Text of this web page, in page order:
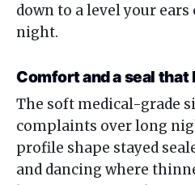
down to a level your
night.
Comfort and a seal that
The soft medical-grade
complaints over long
profile shape stayed
and dancing where